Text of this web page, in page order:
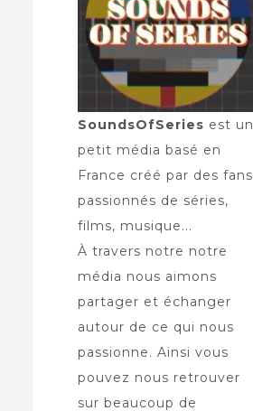
SoundsOfSeries est un
petit média basé en
France créé par des fans
passionnés de séries,
films, musique...
À travers notre notre
média nous aimons
partager et échanger
autour de ce qui nous
passionne. Ainsi vous
pouvez nous retrouver
sur beaucoup de